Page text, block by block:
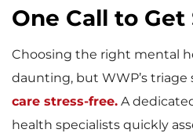
One Call to
Choosing the right mental
daunting, but WWP’s triage
care stress-free. A
health specialists quickly